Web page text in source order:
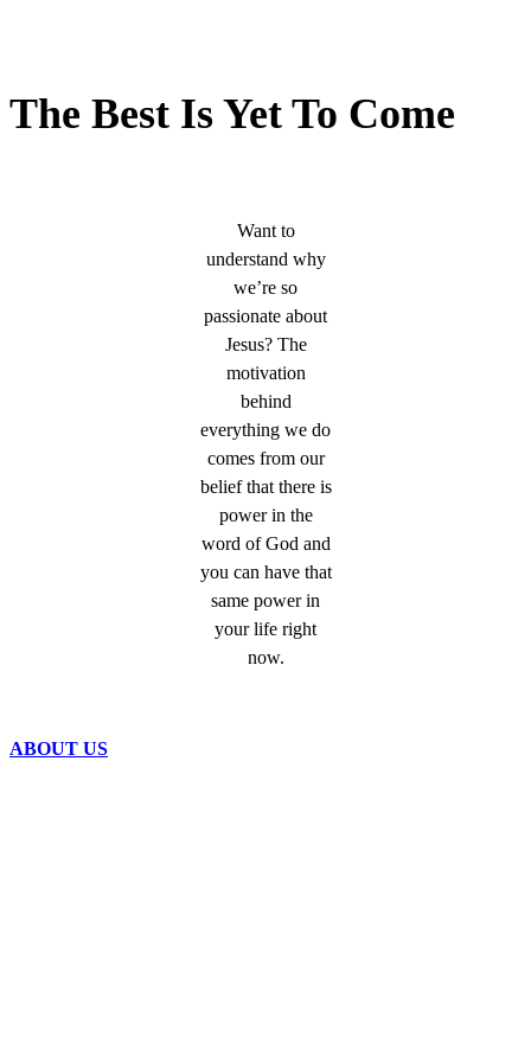
The Best Is Yet To Come
Want to
understand why
we’re so
passionate about
Jesus? The
motivation
behind
everything we do
comes from our
belief that there is
power in the
word of God and
you can have that
same power in
your life right
now.
ABOUT US